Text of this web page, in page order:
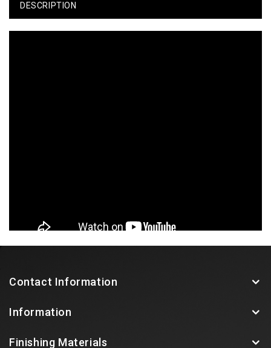
DESCRIPTION
Contact Information
Information
Finishing Materials